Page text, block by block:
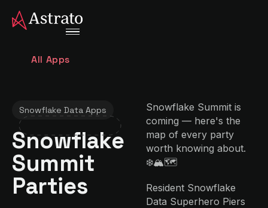
All Apps
Snowflake Data Apps
Snowflake
Summit
Parties
Snowflake Summit is
coming — here's the
map of every party
worth knowing about.
❄️🏔️🗺️
Resident Snowflake
Data Superhero Piers